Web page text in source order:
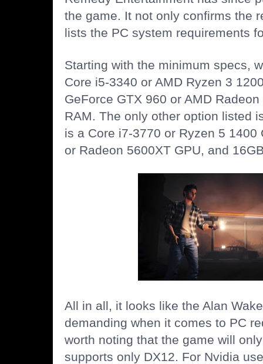
the game. It not only confirms the
lists the PC system requirements
Starting with the minimum specs,
Core i5-3340 or AMD Ryzen 3
GeForce GTX 960 or AMD
RAM. The only other option listed
is a Core i7-3770 or Ryzen 5 1400
or Radeon 5600XT GPU, and
All in all, it looks like the Alan
demanding when it comes to PC
worth noting that the game will
supports only DX12. For Nvidia